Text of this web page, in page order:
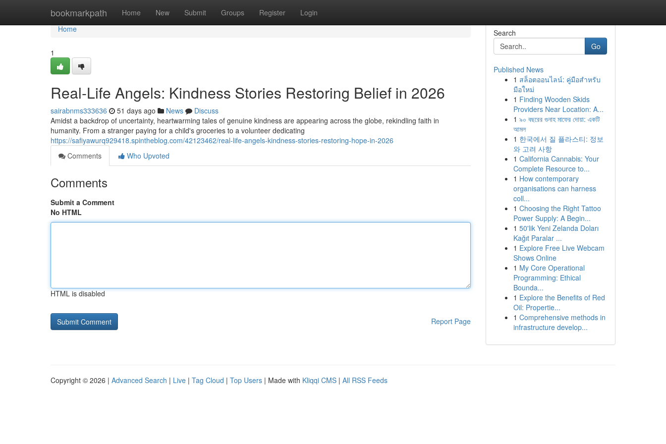
bookmarkpath Home New Submit Groups Register Login
Home
Home
1
Real-Life Angels: Kindness Stories Restoring Belief in 2026
sairabnms333636 51 days ago News
Discuss
Amidst a backdrop of uncertainty, heartwarming tales of genuine kindness are appearing across the globe, rekindling faith in
humanity. From a stranger paying for a child's groceries to a volunteer dedicating
https://safiyawurq929418.spintheblog.com/42123462/real-life-angels-kindness-stories-restoring-hope-in-2026
Comments
Who Upvoted
Comments
Submit a Comment
No HTML
HTML is disabled
Report Page
Search
Go
Published News
1 สล็อตออนไลน์: คู่มือสำหรับ
มือใหม่
1 Finding Wooden Skids
Providers Near Location: A...
1 ৯০ বছরের গুনাহ মাফের দোয়া: একটি
আমল
1 한국에서 질 플라스티: 정보
와 고려 사항
1 California Cannabis: Your
Complete Resource to...
1 How contemporary
organisations can harness
coll...
1 Choosing the Right Tattoo
Power Supply: A Begin...
1 50'lik Yeni Zelanda Doları
Kağıt Paralar ...
1 Explore Free Live Webcam
Shows Online
1 My Core Operational
Programming: Ethical
Bounda...
1 Explore the Benefits of Red
Oil: Propertie...
1 Comprehensive methods in
infrastructure develop...
Copyright © 2026 | Advanced Search | Live | Tag Cloud | Top Users | Made with Kliqqi CMS | All RSS Feeds